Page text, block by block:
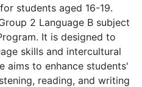
students aged 16-19.
2 Language B subject
It is designed to
skills and intercultural
aims to enhance students'
reading, and writing